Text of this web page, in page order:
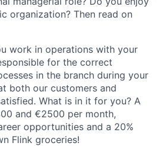
organization? Then read on
work in operations with your
for the correct
in the branch during your
both our customers and
What is in it for you? A
and €2500 per month,
opportunities and a 20%
Flink groceries!